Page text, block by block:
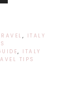
, ITALY
, ITALY
TIPS